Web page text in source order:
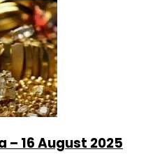
– 16 August 2025